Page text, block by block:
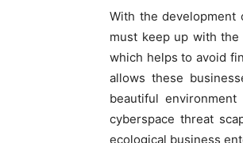
With the development
must keep up with the
which helps to avoid
allows these
beautiful
cyberspace threat
ecological business